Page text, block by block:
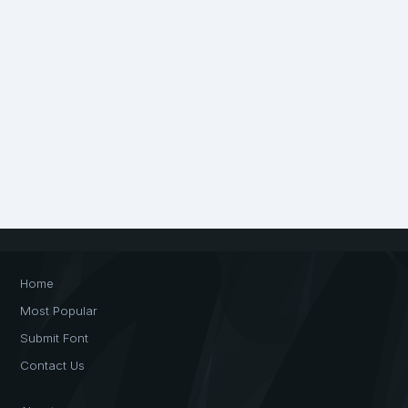
Home
Most Popular
Submit Font
Contact Us